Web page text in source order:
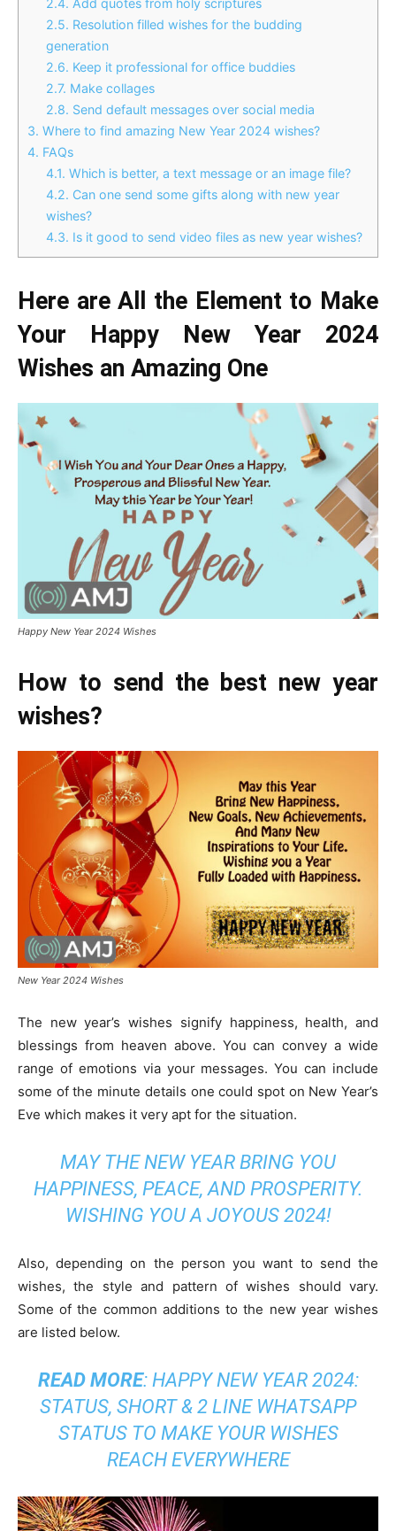
2.5. Resolution filled wishes for the budding
generation
2.6. Keep it professional for office buddies
2.7. Make collages
2.8. Send default messages over social media
3. Where to find amazing New Year 2024 wishes?
4. FAQs
4.1. Which is better, a text message or an image file?
4.2. Can one send some gifts along with new year
wishes?
4.3. Is it good to send video files as new year wishes?
Here are All the Element to Make
Your Happy New Year 2024
Wishes an Amazing One
Happy New Year 2024 Wishes
How to send the best new year
wishes?
New Year 2024 Wishes
The new year’s wishes signify happiness, health, and
blessings from heaven above. You can convey a wide
range of emotions via your messages. You can include
some of the minute details one could spot on New Year’s
Eve which makes it very apt for the situation.
MAY THE NEW YEAR BRING YOU
HAPPINESS, PEACE, AND PROSPERITY.
WISHING YOU A JOYOUS 2024!
Also, depending on the person you want to send the
wishes, the style and pattern of wishes should vary.
Some of the common additions to the new year wishes
are listed below.
READ MORE: HAPPY NEW YEAR 2024:
STATUS, SHORT & 2 LINE WHATSAPP
STATUS TO MAKE YOUR WISHES
REACH EVERYWHERE